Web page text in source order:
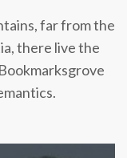
far from the
there live the